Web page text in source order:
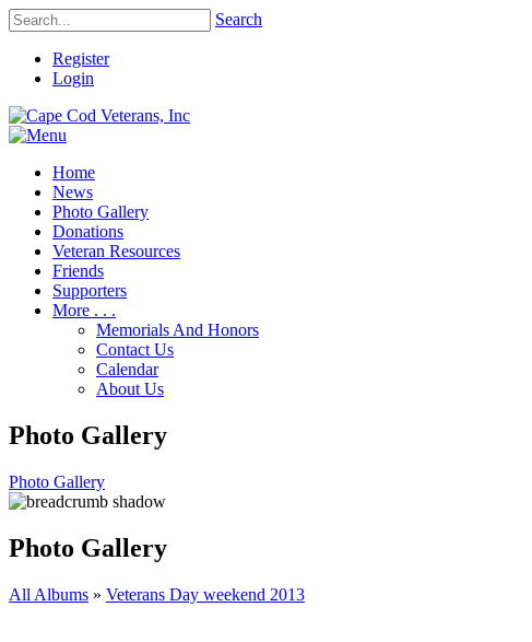
Search
Register
Login
Home
News
Photo Gallery
Donations
Veteran Resources
Friends
Supporters
More . . .
Memorials And Honors
Contact Us
Calendar
About Us
Photo Gallery
Photo Gallery
Photo Gallery
All Albums » Veterans Day weekend 2013